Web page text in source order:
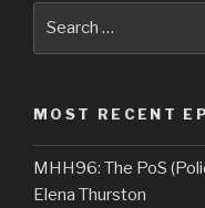
MOST RECENT
MHH96: The PoS
Elena Thurston